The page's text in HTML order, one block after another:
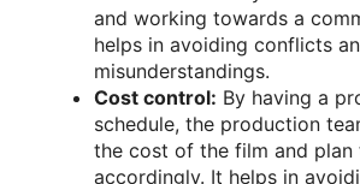
and working towards a
helps in avoiding conflicts
misunderstandings.
Cost control: By having a
schedule, the production
the cost of the film and plan
accordingly. It helps in